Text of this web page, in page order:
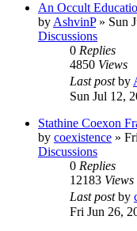
An Occult
by AshvinP» Sun
Discussions
0 Replies
4850 Views
Last postby
Sun Jul 12,
Stathine Coexon
by coexistence »
Discussions
0 Replies
12183 Views
Last postby
Fri Jun 26,